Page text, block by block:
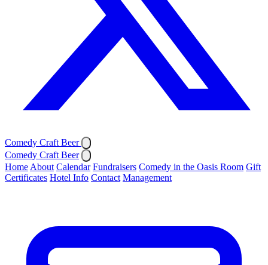
Comedy Craft Beer
Comedy Craft Beer
Home About Calendar Fundraisers Comedy in the Oasis Room Gift
Certificates Hotel Info Contact Management